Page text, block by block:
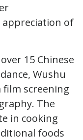
of
15 Chinese
Wushu
screening
The
in cooking
foods